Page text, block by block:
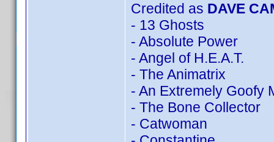
Credited as DAVE
- 13 Ghosts
- Absolute Power
- Angel of H.E.A.T.
- The Animatrix
- An Extremely Goofy
- The Bone Collector
- Catwoman